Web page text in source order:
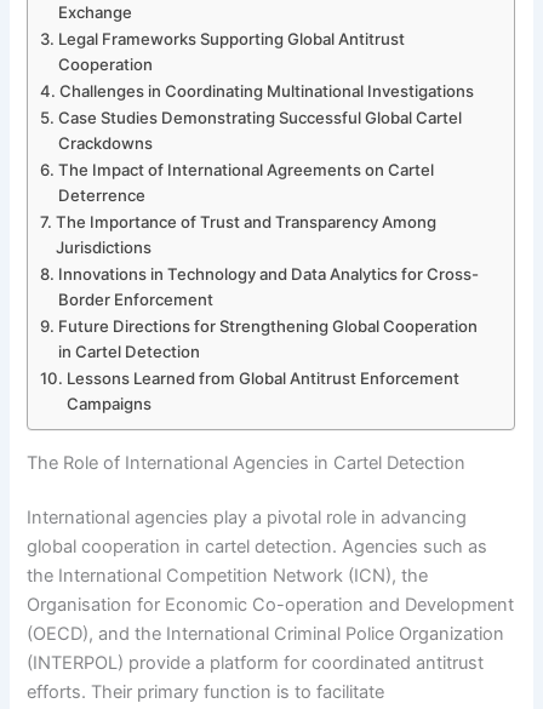
Exchange
Legal Frameworks Supporting Global Antitrust
Cooperation
Challenges in Coordinating Multinational Investigations
Case Studies Demonstrating Successful Global Cartel
Crackdowns
The Impact of International Agreements on Cartel
Deterrence
The Importance of Trust and Transparency Among
Jurisdictions
Innovations in Technology and Data Analytics for Cross-
Border Enforcement
Future Directions for Strengthening Global Cooperation
in Cartel Detection
Lessons Learned from Global Antitrust Enforcement
Campaigns
The Role of International Agencies in Cartel Detection
International agencies play a pivotal role in advancing
global cooperation in cartel detection. Agencies such as
the International Competition Network (ICN), the
Organisation for Economic Co-operation and Development
(OECD), and the International Criminal Police Organization
(INTERPOL) provide a platform for coordinated antitrust
efforts. Their primary function is to facilitate